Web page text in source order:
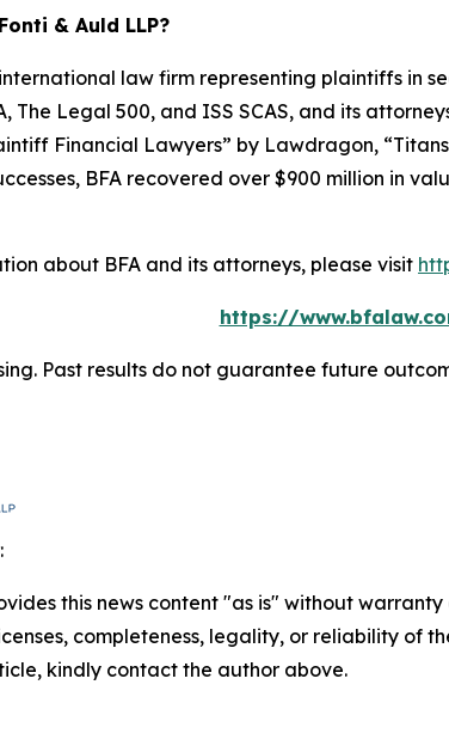
& Auld LLP?
law firm representing plaintiffs in
, The Legal 500, and ISS SCAS, and its
Financial Lawyers” by Lawdragon,
BFA recovered over $900 million in
about BFA and its attorneys, please visit
https://
Past results do not guarantee future
this news content "as is" without
completeness, legality, or reliability of
kindly contact the author above.